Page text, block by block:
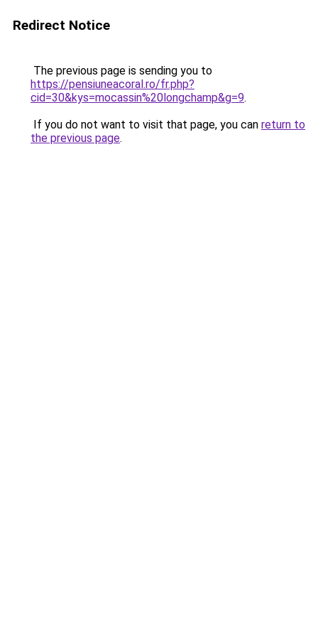
Redirect Notice
The previous page is sending you to
https://pensiuneacoral.ro/fr.php?
cid=30&kys=mocassin%20longchamp&g=9.
If you do not want to visit that page, you can return to
the previous page.